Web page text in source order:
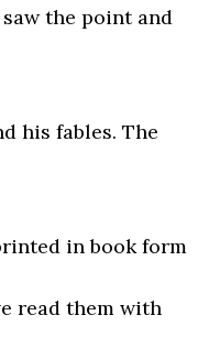
the point and
his fables. The
in book form
read them with